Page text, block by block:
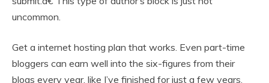
uncommon.
Get a internet hosting plan that works. Even part-time
bloggers can earn well into the six-figures from their
blogs every year, like I’ve finished for just a few years.